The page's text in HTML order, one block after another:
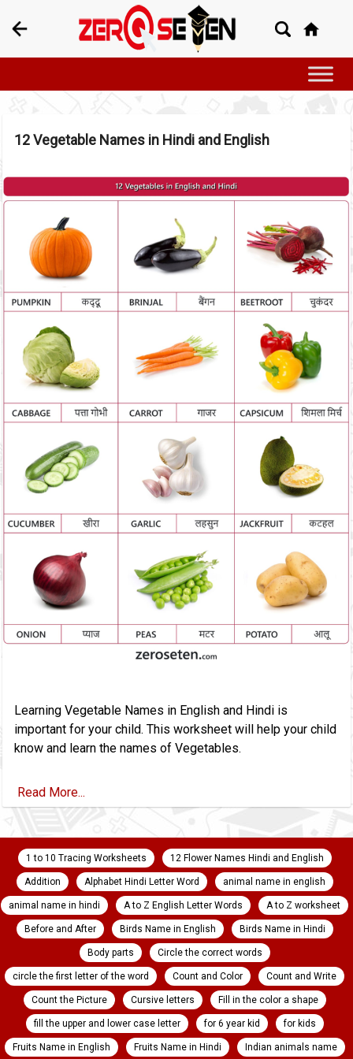
12 Vegetable Names in Hindi and English
Learning Vegetable Names in English and Hindi is
important for your child. This worksheet will help your child
know and learn the names of Vegetables.
Read More...
1 to 10 Tracing Worksheets 12 Flower Names Hindi and English
Addition Alphabet Hindi Letter Word animal name in english
animal name in hindi A to Z English Letter Words A to Z worksheet
Before and After Birds Name in English Birds Name in Hindi
Body parts Circle the correct words
circle the first letter of the word Count and Color Count and Write
Count the Picture Cursive letters Fill in the color a shape
fill the upper and lower case letter for 6 year kid for kids
Fruits Name in English Fruits Name in Hindi Indian animals name